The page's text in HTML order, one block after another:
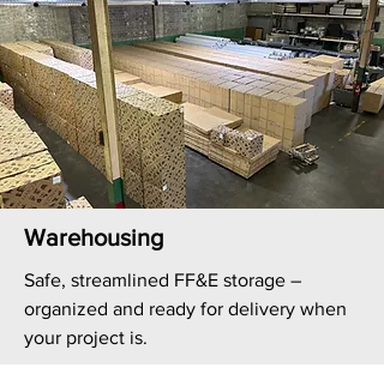
Warehousing
Safe, streamlined FF&E storage –
organized and ready for delivery when
your project is.